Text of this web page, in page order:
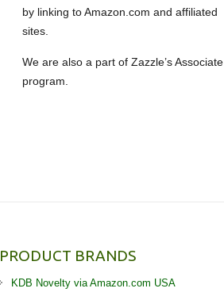
by linking to Amazon.com and affiliated
sites.
We are also a part of Zazzle’s Associate
program.
PRODUCT BRANDS
KDB Novelty via Amazon.com USA